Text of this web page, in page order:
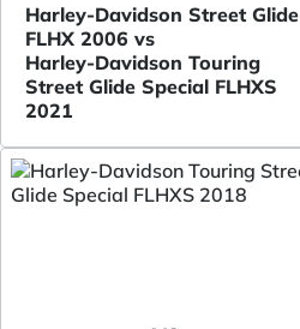
Harley-Davidson Street Glide
FLHX 2006 vs
Harley-Davidson Touring
Street Glide Special FLHXS
2021